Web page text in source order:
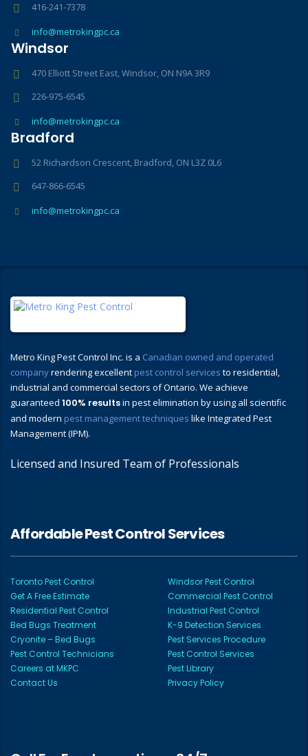
416-241-7378
info@metrokingpc.ca
Windsor
470 Elliott Street East, Windsor, ON N9A 3R9
226-975-6545
info@metrokingpc.ca
Bradford
52 Richardson Crescent, Bradford, ON L3Z 0L6
647-866-6545
info@metrokingpc.ca
Metro King Pest Control Inc. is a Canadian owned and operated
companyrendering excellent pest control services to residential,
industrial and commercial sectors of Ontario. We achieve
guaranteed 100% resultsin pest elimination by using all scientific
and modern pest management techniques like Integrated Pest
Management (IPM).
Licensed and Insured Team of Professionals
Affordable Pest Control Services
Toronto Pest Control
Windsor Pest Control
Get A Free Estimate
Commercial Pest Control
Residential Pest Control
Industrial Pest Control
Bed Bugs Treatment
K-9 Detection Services
Cryonite – Bed Bugs
Pest Services Procedure
Pest Control Technicians
Pest Control Services
Careers at MKPC
Pest Library
Contact Us
Privacy Policy